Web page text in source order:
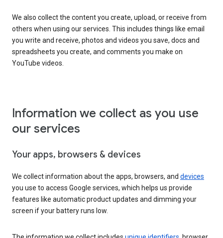
We also collect the content you create, upload, or receive from
others when using our services. This includes things like email
you write and receive, photos and videos you save, docs and
spreadsheets you create, and comments you make on
YouTube videos.
Information we collect as you use
our services
Your apps, browsers & devices
We collect information about the apps, browsers, and devices
you use to access Google services, which helps us provide
features like automatic product updates and dimming your
screen if your battery runs low.